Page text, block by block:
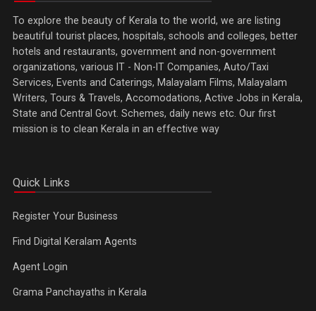
To explore the beauty of Kerala to the world, we are listing
beautiful tourist places, hospitals, schools and colleges, better
hotels and restaurants, government and non-government
organizations, various IT - Non-IT Companies, Auto/Taxi
Services, Events and Caterings, Malayalam Films, Malayalam
Writers, Tours & Travels, Accomodations, Active Jobs in Kerala,
State and Central Govt. Schemes, daily news etc. Our first
mission is to clean Kerala in an effective way
Quick Links
Register Your Business
Find Digital Keralam Agents
Agent Login
Grama Panchayaths in Kerala